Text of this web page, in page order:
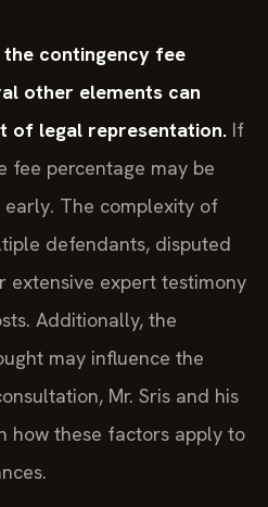
contingency fee
other elements can
of legal representation. If
fee percentage may be
The complexity of
defendants, disputed
extensive expert testimony
Additionally, the
may influence the
Mr. Sris and his
how these factors apply to